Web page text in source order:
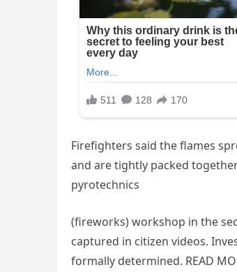
Firefighters said the flames
and are tightly packed
pyrotechnics
(fireworks) workshop in the
captured in citizen videos.
formally determined. READ